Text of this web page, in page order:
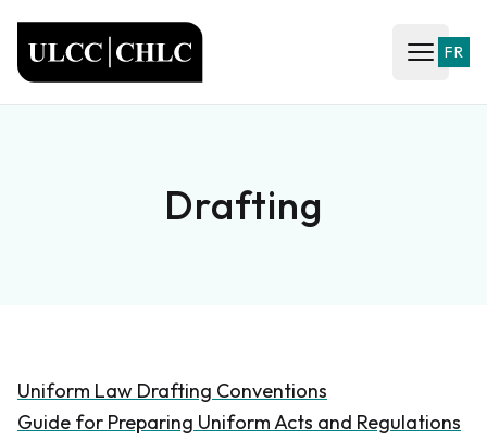
Open
FR
Drafting
Uniform Law Drafting Conventions
Guide for Preparing Uniform Acts and Regulations